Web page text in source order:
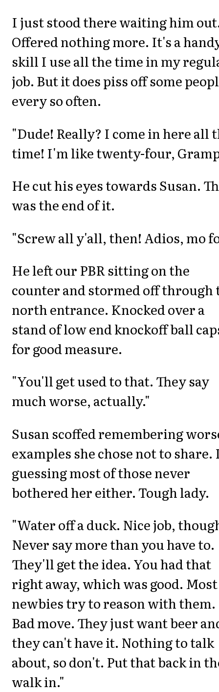
I just stood there waiting him
Offered nothing more. It's a
skill I use all the time in my
job. But it does piss off some
every so often.
"Dude! Really? I come in here all
time! I'm like twenty-four,
He cut his eyes towards Susan.
was the end of it.
"Screw all y'all, then! Adios, mo
He left our PBR sitting on the
counter and stormed off through
north entrance. Knocked over a
stand of low end knockoff ball
for good measure.
"You'll get used to that. They say
much worse, actually."
Susan scoffed remembering
examples she chose not to
guessing most of those never
bothered her either. Tough lady.
"Water off a duck. Nice job,
Never say more than you have to.
They'll get the idea. You had that
right away, which was good. Most
newbies try to reason with them.
Bad move. They just want beer
they can't have it. Nothing to talk
about, so don't. Put that back in
walk in."